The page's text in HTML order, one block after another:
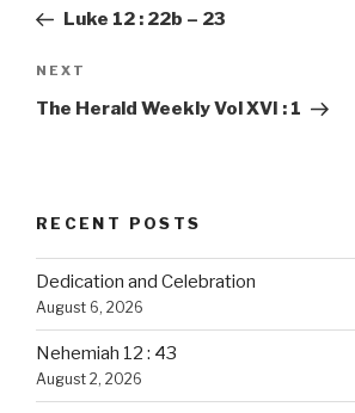
PostLuke 12 : 22b – 23
Next
Post
NEXT
The Herald Weekly Vol XVI : 1
RECENT POSTS
Dedication and Celebration
August 6, 2026
Nehemiah 12 : 43
August 2, 2026